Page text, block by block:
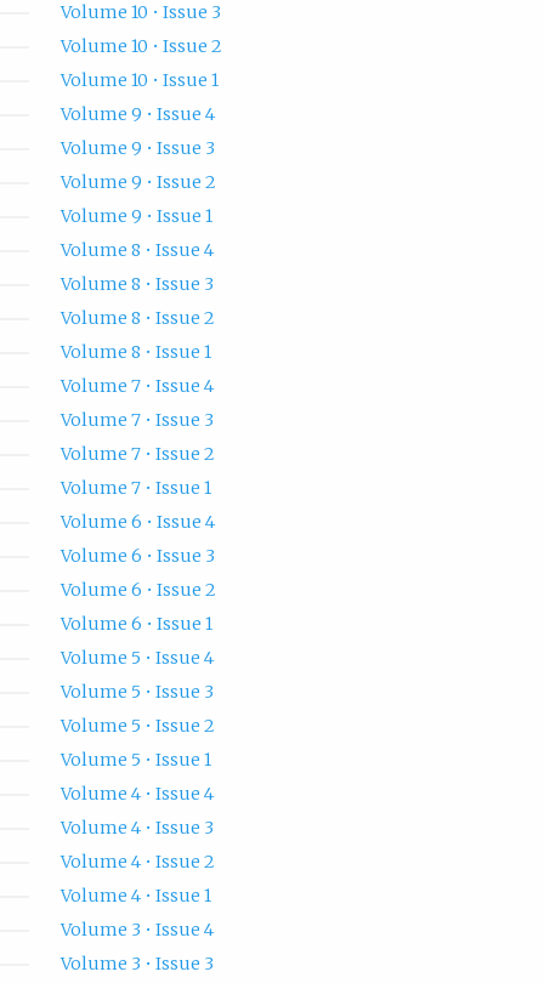
Volume 10 • Issue 3
Volume 10 • Issue 2
Volume 10 • Issue 1
Volume 9 • Issue 4
Volume 9 • Issue 3
Volume 9 • Issue 2
Volume 9 • Issue 1
Volume 8 • Issue 4
Volume 8 • Issue 3
Volume 8 • Issue 2
Volume 8 • Issue 1
Volume 7 • Issue 4
Volume 7 • Issue 3
Volume 7 • Issue 2
Volume 7 • Issue 1
Volume 6 • Issue 4
Volume 6 • Issue 3
Volume 6 • Issue 2
Volume 6 • Issue 1
Volume 5 • Issue 4
Volume 5 • Issue 3
Volume 5 • Issue 2
Volume 5 • Issue 1
Volume 4 • Issue 4
Volume 4 • Issue 3
Volume 4 • Issue 2
Volume 4 • Issue 1
Volume 3 • Issue 4
Volume 3 • Issue 3